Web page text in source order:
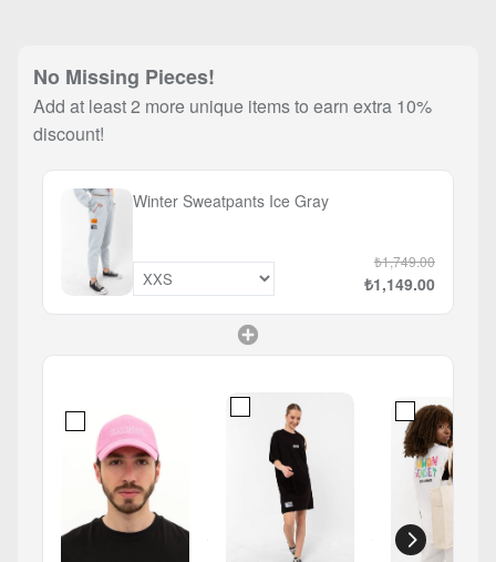
No Missing Pieces!
Add at least 2 more unique items to earn extra 10%
discount!
Winter Sweatpants Ice Gray
₺1,749.00
₺1,149.00